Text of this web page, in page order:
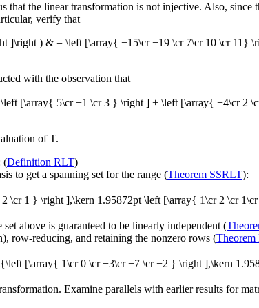
that the linear transformation is not injective. Also,
verify that
]\right ) & = \left [\array{ −15\cr −19 \cr 7\cr 10 \cr
with the observation that
[\array{ 5\cr −1 \cr 3 } \right ] + \left [\array{ −4\cr 2
ofT.
(Definition RLT)
to get a spanning set for the range (Theorem SSRLT):
\cr 1 } \right ],\kern 1.95872pt \left [\array{ 1\cr 2 \cr
above is guaranteed to be linearly independent (
row-reducing, and retaining the nonzero rows (Theorem
[\array{ 1\cr 0 \cr −3\cr −7 \cr −2 } \right ],\kern
Examine parallels with earlier results for